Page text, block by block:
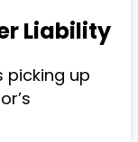
Liability
picking up